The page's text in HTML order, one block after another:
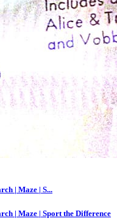
| Maze | S...
| Maze | Sport the Difference